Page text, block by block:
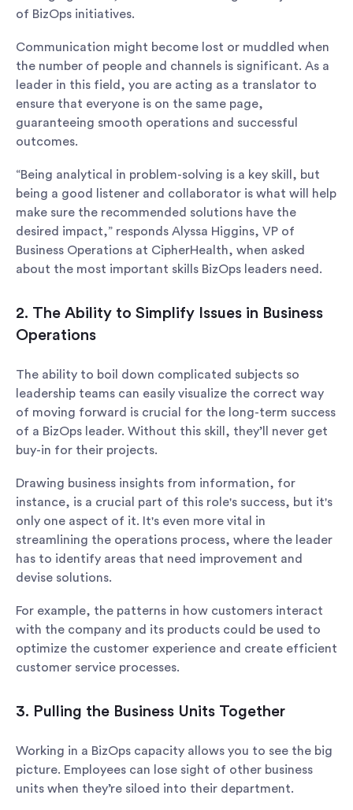
of BizOps initiatives.
Communication might become lost or muddled when
the number of people and channels is significant. As a
leader in this field, you are acting as a translator to
ensure that everyone is on the same page,
guaranteeing smooth operations and successful
outcomes.
“Being analytical in problem-solving is a key skill, but
being a good listener and collaborator is what will help
make sure the recommended solutions have the
desired impact,” responds Alyssa Higgins, VP of
Business Operations at CipherHealth, when asked
about the most important skills BizOps leaders need.
2. The Ability to Simplify Issues in Business
Operations
The ability to boil down complicated subjects so
leadership teams can easily visualize the correct way
of moving forward is crucial for the long-term success
of a BizOps leader. Without this skill, they’ll never get
buy-in for their projects.
Drawing business insights from information, for
instance, is a crucial part of this role's success, but it's
only one aspect of it. It's even more vital in
streamlining the operations process, where the leader
has to identify areas that need improvement and
devise solutions.
For example, the patterns in how customers interact
with the company and its products could be used to
optimize the customer experience and create efficient
customer service processes.
3. Pulling the Business Units Together
Working in a BizOps capacity allows you to see the big
picture. Employees can lose sight of other business
units when they’re siloed into their department.